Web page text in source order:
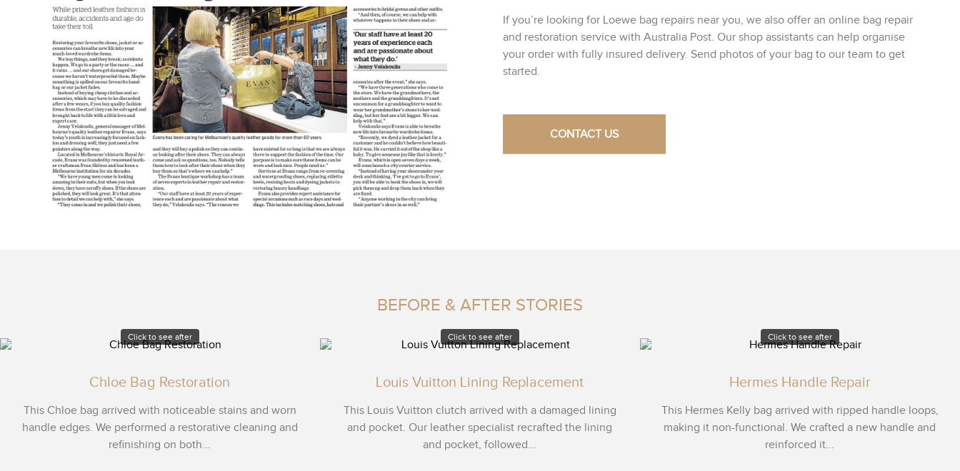
If you’re looking for Loewe bag repairs near you, we also offer an online bag repair
and restoration service with Australia Post. Our shop assistants can help organise
your order with fully insured delivery. Send photos of your bag to our team to get
started.
CONTACT US
BEFORE & AFTER STORIES
Click to see after
Chloe Bag Restoration
This Chloe bag arrived with noticeable stains and worn
handle edges. We performed a restorative cleaning and
refinishing on both...
Click to see after
Louis Vuitton Lining Replacement
This Louis Vuitton clutch arrived with a damaged lining
and pocket. Our leather specialist recrafted the lining
and pocket, followed...
Click to see after
Hermes Handle Repair
This Hermes Kelly bag arrived with ripped handle loops,
making it non-functional. We crafted a new handle and
reinforced it...